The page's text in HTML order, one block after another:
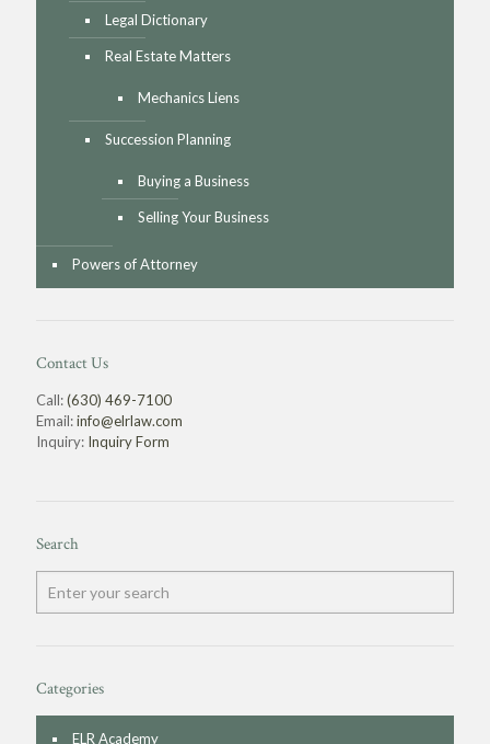
Legal Dictionary
Real Estate Matters
Mechanics Liens
Succession Planning
Buying a Business
Selling Your Business
Powers of Attorney
Contact Us
Call:(630) 469-7100
Email:info@elrlaw.com
Inquiry: Inquiry Form
Search
Categories
ELR Academy